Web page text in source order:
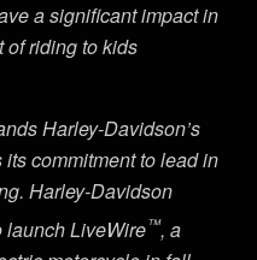
a significant impact in
of riding to kids
Harley-Davidson’s
commitment to lead in
Harley-Davidson
launch LiveWire™, a